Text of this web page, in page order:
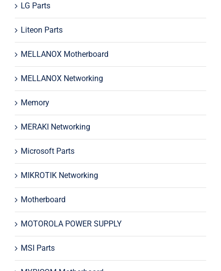
LG Parts
Liteon Parts
MELLANOX Motherboard
MELLANOX Networking
Memory
MERAKI Networking
Microsoft Parts
MIKROTIK Networking
Motherboard
MOTOROLA POWER SUPPLY
MSI Parts